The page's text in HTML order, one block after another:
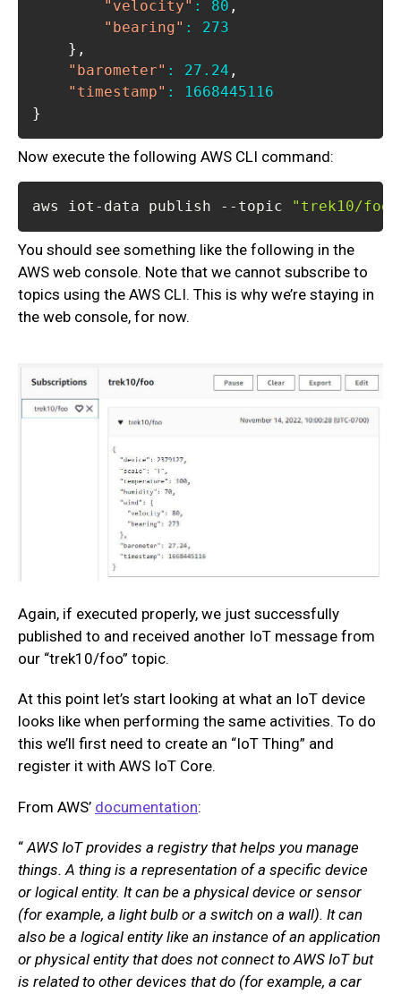
"velocity" : 80 ,
"bearing" :
273
} ,
"barometer" : 27.24 ,
"timestamp" :
1668445116
}
Now execute the following AWS CLI command:
aws iot-data publish --topic "trek10/foo"
You should see something like the following in the
AWS web console. Note that we cannot subscribe to
topics using the AWS CLI. This is why we’re staying in
the web console, for now.
Again, if executed properly, we just successfully
published to and received another IoT message from
our “trek10/foo” topic.
At this point let’s start looking at what an IoT device
looks like when performing the same activities. To do
this we’ll first need to create an “IoT Thing” and
register it with AWS IoT Core.
From AWS’ documentation:
“AWS IoT provides a registry that helps you manage
things. A thing is a representation of a specific device
or logical entity. It can be a physical device or sensor
(for example, a light bulb or a switch on a wall). It can
also be a logical entity like an instance of an application
or physical entity that does not connect to AWS IoT but
is related to other devices that do (for example, a car